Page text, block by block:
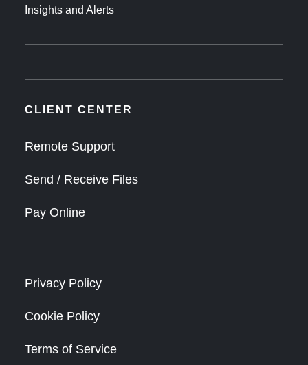
Insights and Alerts
CLIENT CENTER
Remote Support
Send / Receive Files
Pay Online
Privacy Policy
Cookie Policy
Terms of Service